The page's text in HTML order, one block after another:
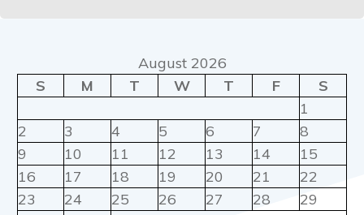
August 2026
S
M T W T F
S
1
2
3 4 5 6 7
8
9
10 11 12 13 14
15
16
17 18 19 20 21
22
23
24 25 26 27 28
29